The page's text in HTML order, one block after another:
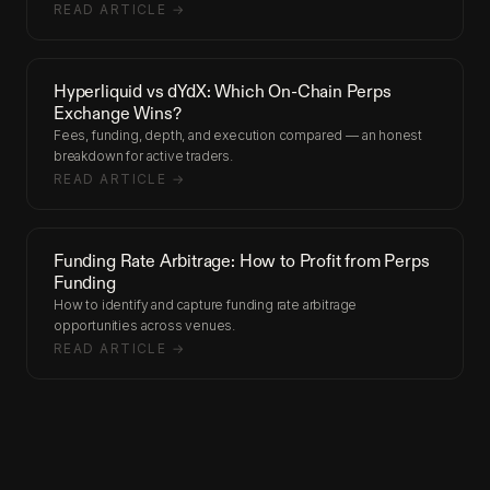
READ ARTICLE →
Hyperliquid vs dYdX: Which On-Chain Perps
Exchange Wins?
Fees, funding, depth, and execution compared — an honest
breakdown for active traders.
READ ARTICLE →
Funding Rate Arbitrage: How to Profit from Perps
Funding
How to identify and capture funding rate arbitrage
opportunities across venues.
READ ARTICLE →